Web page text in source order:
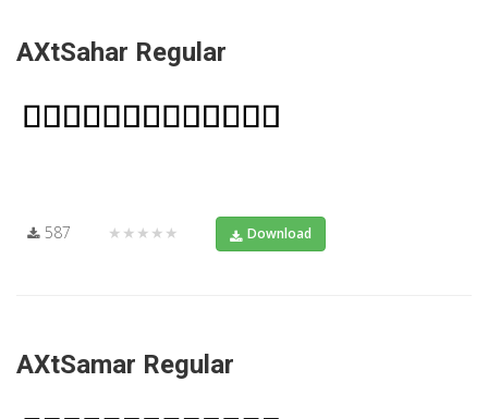
AXtSahar Regular
587 ★★★★★ Download
AXtSamar Regular